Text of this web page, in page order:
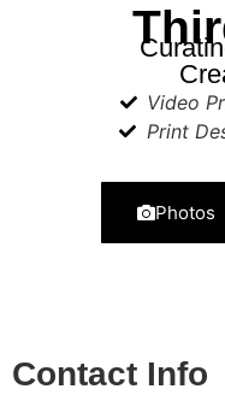
Video
Print
Photos
Contact Info